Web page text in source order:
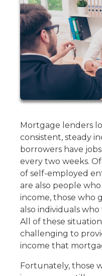
Mortgage lenders
consistent, steady
borrowers have
every two weeks.
of self-employed
are also people
income, those who
also individuals
All of these
challenging to
income that
Fortunately, those